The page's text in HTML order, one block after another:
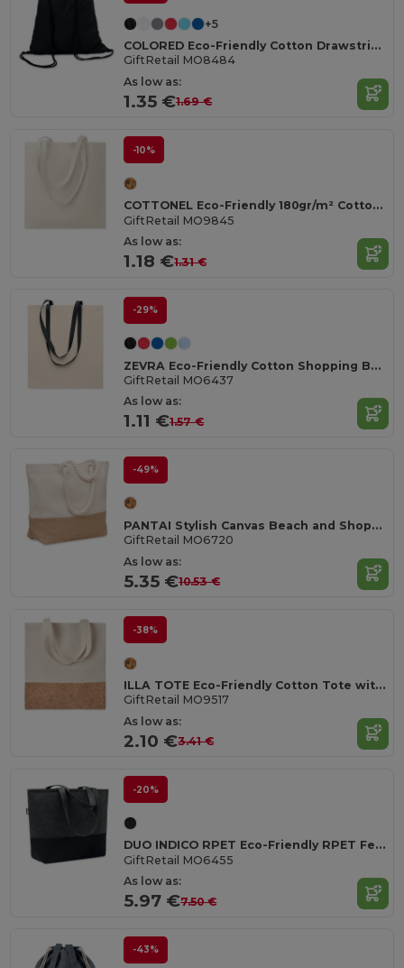
+5
COLORED Eco-Friendly Cotton Drawstring Bag 100gr/m² 37x41CM
GiftRetail MO8484
As low as:
1.35 €1.69 €
-10%
COTTONEL Eco-Friendly 180gr/m² Cotton Shopping Tote Bag
GiftRetail MO9845
As low as:
1.18 €1.31 €
-29%
ZEVRA Eco-Friendly Cotton Shopping Bag with Long Handles
GiftRetail MO6437
As low as:
1.11 €1.57 €
-49%
PANTAI Stylish Canvas Beach and Shopping Bag with Jute Detail
GiftRetail MO6720
As low as:
5.35 €10.53 €
-38%
ILLA TOTE Eco-Friendly Cotton Tote with Cork Detail
GiftRetail MO9517
As low as:
2.10 €3.41 €
-20%
DUO INDICO RPET Eco-Friendly RPET Felt Shopping Bag with Colored Base
GiftRetail MO6455
As low as:
5.97 €7.50 €
-43%